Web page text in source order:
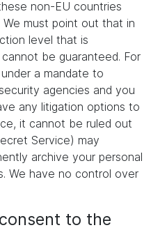
non-EU countries
must point out that in
level that is
be guaranteed. For
a mandate to
agencies and you
any litigation options to
it cannot be ruled out
Service) may
archive your personal
We have no control over
to the